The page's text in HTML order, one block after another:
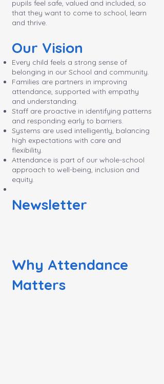
pupils feel safe, valued and included, so
that they want to come to school, learn
and thrive.
Our Vision
Every child feels a strong sense of
belonging in our School and community.
Families are partners in improving
attendance, supported with empathy
and understanding.
Staff are proactive in identifying patterns
and responding early to barriers.
Systems are used intelligently, balancing
high expectations with care and
flexibility.
Attendance is part of our whole-school
approach to well-being, inclusion and
equity.
Newsletter
Why Attendance
Matters